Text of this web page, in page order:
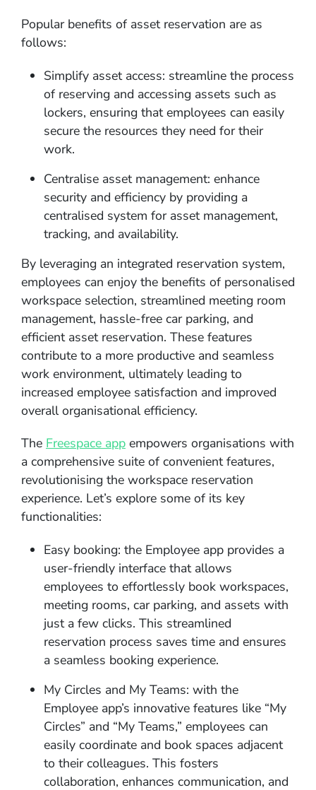
Popular benefits of asset reservation are as
follows:
Simplify asset access: streamline the process
of reserving and accessing assets such as
lockers, ensuring that employees can easily
secure the resources they need for their
work.
Centralise asset management: enhance
security and efficiency by providing a
centralised system for asset management,
tracking, and availability.
By leveraging an integrated reservation system,
employees can enjoy the benefits of personalised
workspace selection, streamlined meeting room
management, hassle-free car parking, and
efficient asset reservation. These features
contribute to a more productive and seamless
work environment, ultimately leading to
increased employee satisfaction and improved
overall organisational efficiency.
The Freespace app empowers organisations with
a comprehensive suite of convenient features,
revolutionising the workspace reservation
experience. Let’s explore some of its key
functionalities:
Easy booking: the Employee app provides a
user-friendly interface that allows
employees to effortlessly book workspaces,
meeting rooms, car parking, and assets with
just a few clicks. This streamlined
reservation process saves time and ensures
a seamless booking experience.
My Circles and My Teams: with the
Employee app’s innovative features like “My
Circles” and “My Teams,” employees can
easily coordinate and book spaces adjacent
to their colleagues. This fosters
collaboration, enhances communication, and